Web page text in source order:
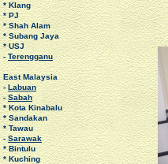
* Klang
* PJ
* Shah Alam
* Subang Jaya
* USJ
-Terengganu
East Malaysia
-Labuan
-Sabah
* Kota Kinabalu
* Sandakan
* Tawau
-Sarawak
* Bintulu
* Kuching